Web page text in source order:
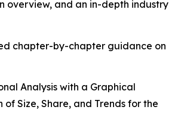
overview, and an in-depth industry
chapter-by-chapter guidance on
Analysis with a Graphical
of Size, Share, and Trends for the